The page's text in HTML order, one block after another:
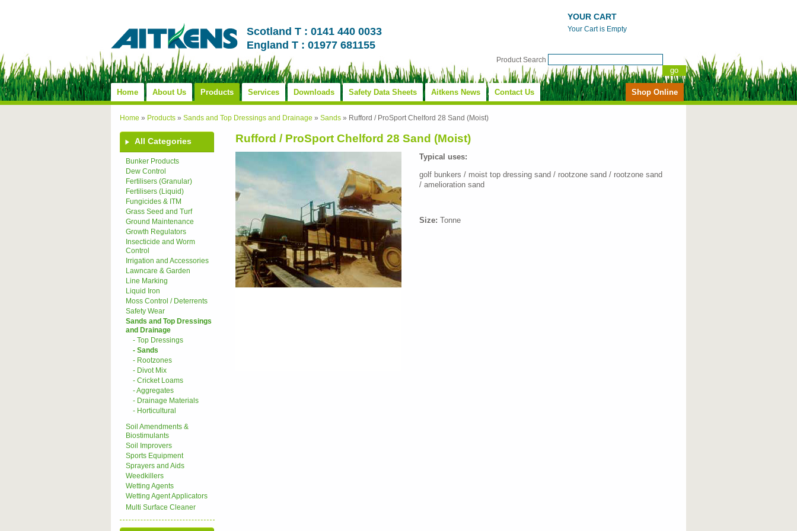
Scotland T : 0141 440 0033
England T : 01977 681155
YOUR CART
Your Cart is Empty
Product Search
Home About Us Products Services Downloads Safety Data Sheets Aitkens News Contact Us Shop Online
Home » Products » Sands and Top Dressings and Drainage » Sands » Rufford / ProSport Chelford 28 Sand (Moist)
All Categories
Bunker Products
Dew Control
Fertilisers (Granular)
Fertilisers (Liquid)
Fungicides & ITM
Grass Seed and Turf
Ground Maintenance
Growth Regulators
Insecticide and Worm
Control
Irrigation and Accessories
Lawncare & Garden
Line Marking
Liquid Iron
Moss Control / Deterrents
Safety Wear
Sands and Top Dressings
and Drainage
- Top Dressings
- Sands
- Rootzones
- Divot Mix
- Cricket Loams
- Aggregates
- Drainage Materials
- Horticultural
Soil Amendments &
Biostimulants
Soil Improvers
Sports Equipment
Sprayers and Aids
Weedkillers
Wetting Agents
Wetting Agent Applicators
Multi Surface Cleaner
Rufford / ProSport Chelford 28 Sand (Moist)
Typical uses:
golf bunkers / moist top dressing sand / rootzone sand / rootzone sand
/ amelioration sand
Size: Tonne